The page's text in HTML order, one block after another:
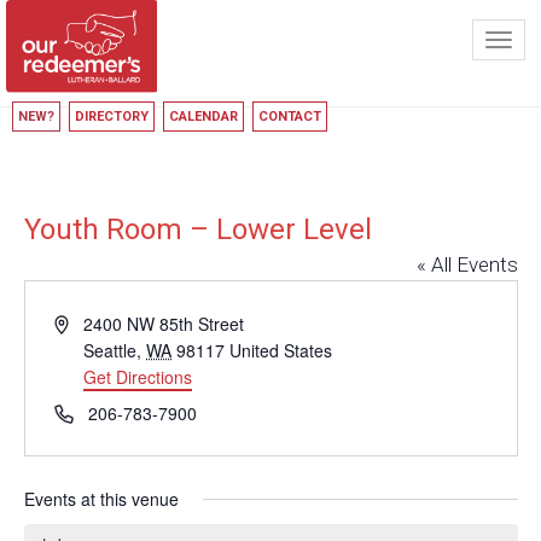
NEW? DIRECTORY CALENDAR CONTACT
Youth Room – Lower Level
« All Events
Address2400 NW 85th Street
Seattle, WA 98117 United States
Get Directions
Phone206-783-7900
Events at this venue